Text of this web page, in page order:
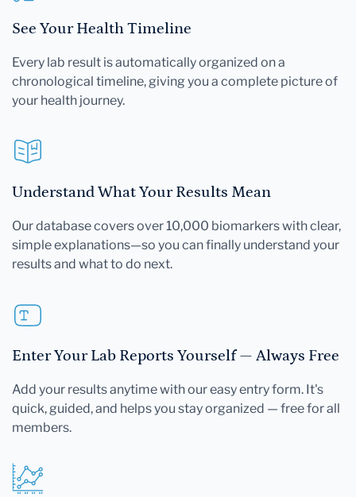
See Your Health Timeline
Every lab result is automatically organized on a
chronological timeline, giving you a complete picture of
your health journey.
Understand What Your Results Mean
Our database covers over 10,000 biomarkers with clear,
simple explanations—so you can finally understand your
results and what to do next.
Enter Your Lab Reports Yourself — Always Free
Add your results anytime with our easy entry form. It's
quick, guided, and helps you stay organized — free for all
members.